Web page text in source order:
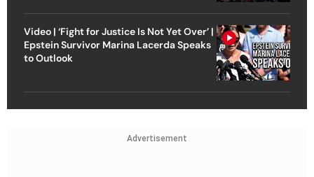
Video | ‘Fight for Justice Is Not Yet Over’ |
Epstein Survivor Marina Lacerda Speaks
to Outlook
Advertisement